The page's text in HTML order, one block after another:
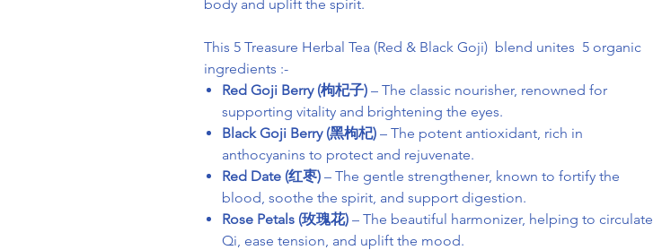
body and uplift the spirit.
This 5 Treasure Herbal Tea (Red & Black Goji) blend unites 5 organic
ingredients :-
Red Goji Berry (枸杞子) – The classic nourisher, renowned for
supporting vitality and brightening the eyes.
Black Goji Berry (黑枸杞) – The potent antioxidant, rich in
anthocyanins to protect and rejuvenate.
Red Date (红枣) – The gentle strengthener, known to fortify the
blood, soothe the spirit, and support digestion.
Rose Petals (玫瑰花) – The beautiful harmonizer, helping to circulate
Qi, ease tension, and uplift the mood.